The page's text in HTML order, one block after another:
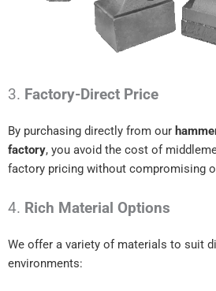
3. Factory-Direct Price
By purchasing directly from our
factory, you avoid the cost of
factory pricing without compromising
4. Rich Material Options
We offer a variety of materials to suit
environments: